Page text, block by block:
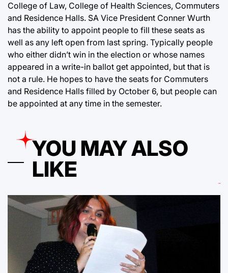
College of Law, College of Health Sciences, Commuters
and Residence Halls. SA Vice President Conner Wurth
has the ability to appoint people to fill these seats as
well as any left open from last spring. Typically people
who either didn’t win in the election or whose names
appeared in a write-in ballot get appointed, but that is
not a rule. He hopes to have the seats for Commuters
and Residence Halls filled by October 6, but people can
be appointed at any time in the semester.
YOU MAY ALSO
LIKE